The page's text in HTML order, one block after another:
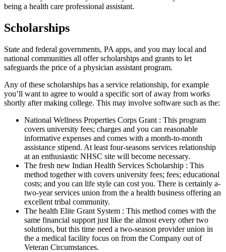
being a health care professional assistant.
Scholarships
State and federal governments, PA apps, and you may local and
national communities all offer scholarships and grants to let
safeguards the price of a physician assistant program.
Any of these scholarships has a service relationship, for example
you’ll want to agree to would a specific sort of away from works
shortly after making college. This may involve software such as the:
National Wellness Properties Corps Grant : This program
covers university fees; charges and you can reasonable
informative expenses and comes with a month-to-month
assistance stipend. At least four-seasons services relationship
at an enthusiastic NHSC site will become necessary.
The fresh new Indian Health Services Scholarship : This
method together with covers university fees; fees; educational
costs; and you can life style can cost you. There is certainly a-
two-year services union from the a health business offering an
excellent tribal community.
The health Elite Grant System : This method comes with the
same financial support just like the almost every other two
solutions, but this time need a two-season provider union in
the a medical facility focus on from the Company out of
Veteran Circumstances.